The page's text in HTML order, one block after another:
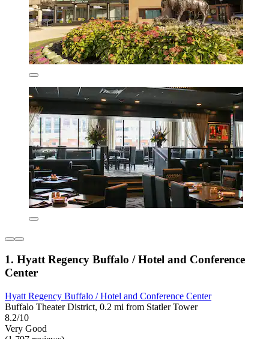
1. Hyatt Regency Buffalo / Hotel and Conference
Center
Hyatt Regency Buffalo / Hotel and Conference Center
Buffalo Theater District, 0.2 mi from Statler Tower
8.2/10
Very Good